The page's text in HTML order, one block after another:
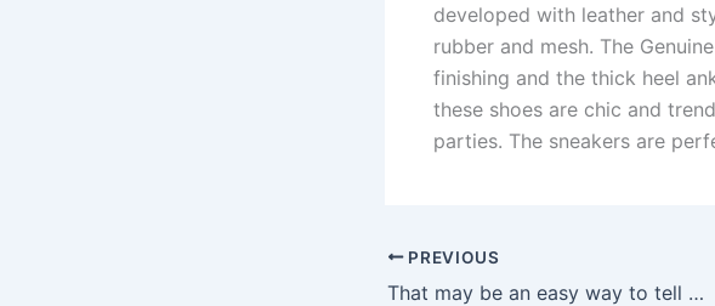
developed with leather and
rubber and mesh. The
finishing and the thick heel
these shoes are chic and
parties. The sneakers are
PREVIOUS
That may be an easy way to tell whether you have an OG release